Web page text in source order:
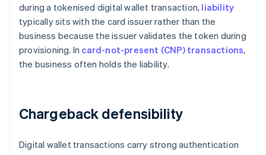
during a tokenised digital wallet transaction, liability
typically sits with the card issuer rather than the
business because the issuer validates the token during
provisioning. In card-not-present (CNP) transactions,
the business often holds the liability.
Chargeback defensibility
Digital wallet transactions carry strong authentication